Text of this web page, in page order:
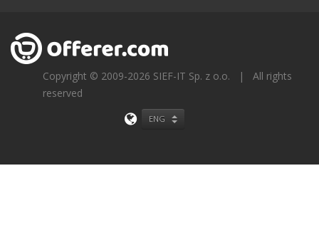
Copyright © 2009-2026 SIEF-IT Sp. z o.o. |
All rights
reserved